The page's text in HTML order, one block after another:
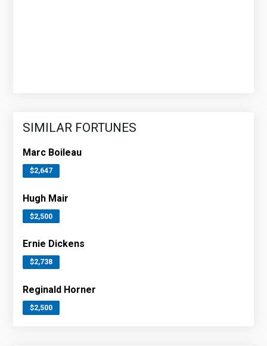
SIMILAR FORTUNES
Marc Boileau
$2,647
Hugh Mair
$2,500
Ernie Dickens
$2,738
Reginald Horner
$2,500